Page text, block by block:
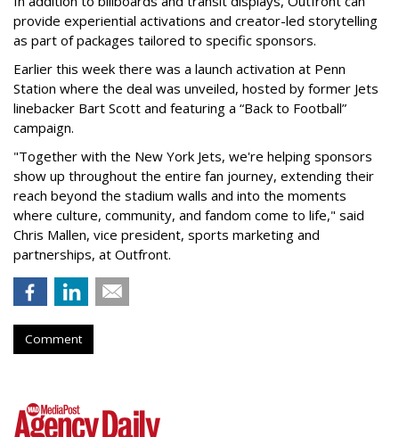
provide experiential activations and creator-led storytelling
as part of packages tailored to specific sponsors.
Earlier this week there was a launch activation at Penn
Station where the deal was unveiled, hosted by former Jets
linebacker Bart Scott and featuring a “Back to Football”
campaign.
"Together with the New York Jets, we're helping sponsors
show up throughout the entire fan journey, extending their
reach beyond the stadium walls and into the moments
where culture, community, and fandom come to life," said
Chris Mallen, vice president, sports marketing and
partnerships, at Outfront.
Comment